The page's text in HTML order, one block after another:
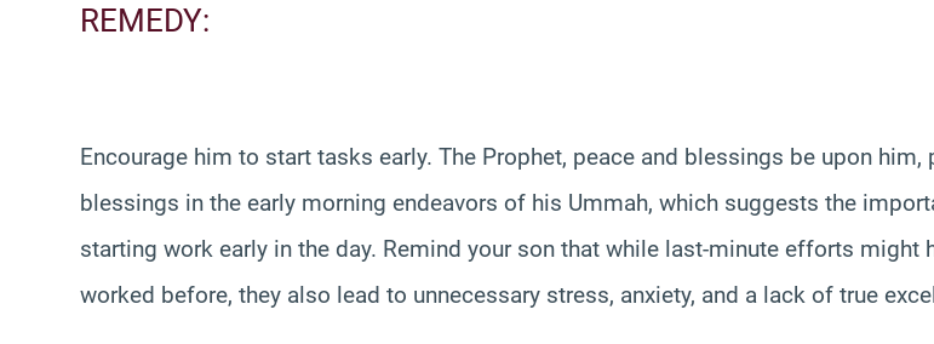
REMEDY:
Encourage him to start tasks early. The Prophet, peace and blessings be upon him,
blessings in the early morning endeavors of his Ummah, which suggests the
starting work early in the day. Remind your son that while last-minute efforts might
worked before, they also lead to unnecessary stress, anxiety, and a lack of true